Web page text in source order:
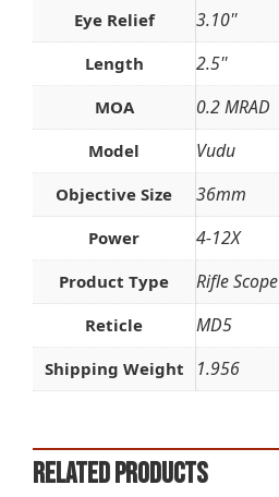
Eye Relief 3.10''
Length 2.5''
MOA 0.2 MRAD
Model Vudu
Objective Size 36mm
Power 4-12X
Product Type Rifle Scope
Reticle MD5
Shipping Weight 1.956
Related products